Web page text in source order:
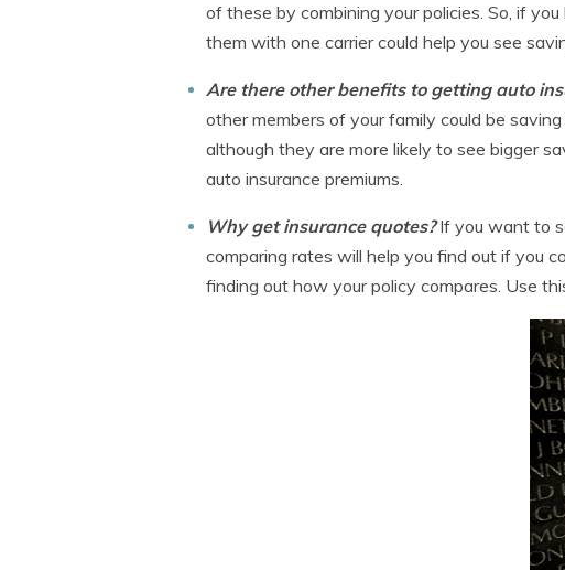
of these by combining your policies. So, if
them with one carrier could help you see
Are there other benefits to getting auto
other members of your family could be
although they are more likely to see bigger
auto insurance premiums.
Why get insurance quotes?If you want to
comparing rates will help you find out if you
finding out how your policy compares. Use